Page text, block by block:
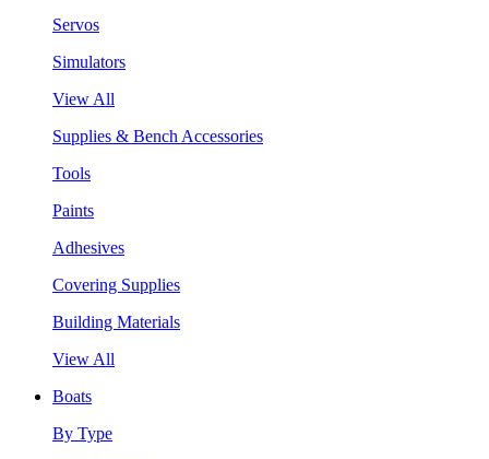
Servos
Simulators
View All
Supplies & Bench Accessories
Tools
Paints
Adhesives
Covering Supplies
Building Materials
View All
Boats
By Type